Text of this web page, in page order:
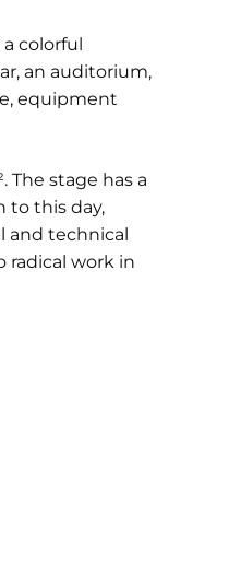
colorful
an auditorium,
equipment
The stage has a
to this day,
and technical
radical work in